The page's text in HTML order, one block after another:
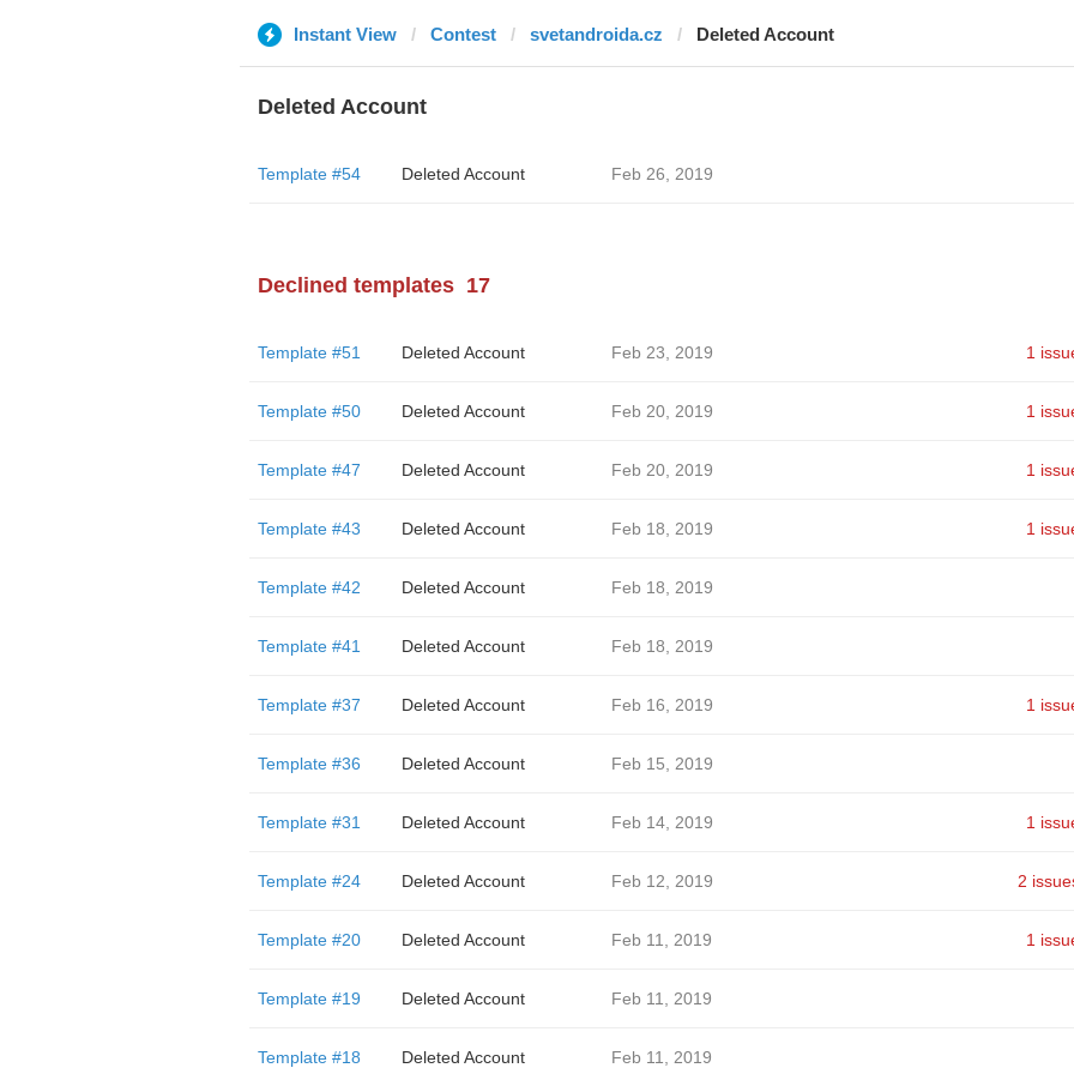
Instant View Contest svetandroida.cz Deleted Account
Deleted Account
Template #54 Deleted Account Feb 26, 2019
Declined templates 17
Template #51 Deleted Account Feb 23, 2019 1
Template #50 Deleted Account Feb 20, 2019 1
Template #47 Deleted Account Feb 20, 2019 1
Template #43 Deleted Account Feb 18, 2019 1
Template #42 Deleted Account Feb 18, 2019
Template #41 Deleted Account Feb 18, 2019
Template #37 Deleted Account Feb 16, 2019 1
Template #36 Deleted Account Feb 15, 2019
Template #31 Deleted Account Feb 14, 2019 1
Template #24 Deleted Account Feb 12, 2019 2
Template #20 Deleted Account Feb 11, 2019 1
Template #19 Deleted Account Feb 11, 2019
Template #18 Deleted Account Feb 11, 2019